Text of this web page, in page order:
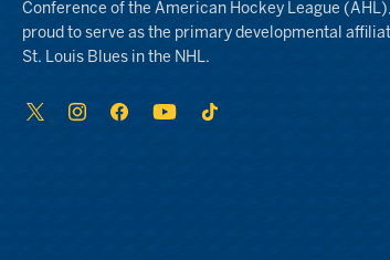
Conference of the American Hockey League
proud to serve as the primary developmental
St. Louis Blues in the NHL.